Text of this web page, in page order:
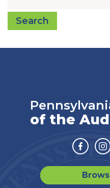
Search
of the